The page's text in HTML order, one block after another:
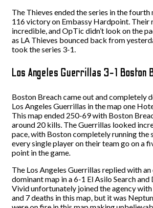
The Thieves ended the series in the
116 victory on Embassy Hardpoint. Their
incredible, and OpTic didn’t look on the
as LA Thieves bounced back from
took the series 3-1.
Los Angeles Guerrillas 3-1 Boston
Boston Breach came out and completely
Los Angeles Guerrillas in the map one
This map ended 250-69 with Boston
around 20 kills. The Guerrillas looked
pace, with Boston completely running the
every single player on their team go on a
point in the game.
The Los Angeles Guerrillas replied with
dominant map in a 6-1 El Asilo Search
Vivid unfortunately joined the agency with
and 7 deaths in this map, but it was